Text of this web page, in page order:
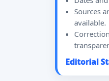
Sources
available.
Editorial